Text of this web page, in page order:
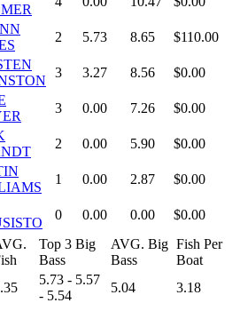
2 5.73 8.65 $110.00
3 3.27 8.56 $0.00
3 0.00 7.26 $0.00
2 0.00 5.90 $0.00
1 0.00 2.87 $0.00
0 0.00 0.00
$0.00
Top 3 Big
Bass
AVG. Big
Bass
Fish Per
Boat
5.73 - 5.57
- 5.54
5.04 3.18